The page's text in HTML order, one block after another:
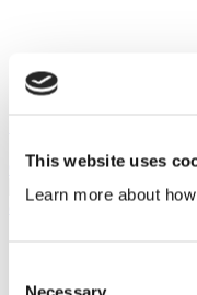
This website uses
Learn more about
0302531